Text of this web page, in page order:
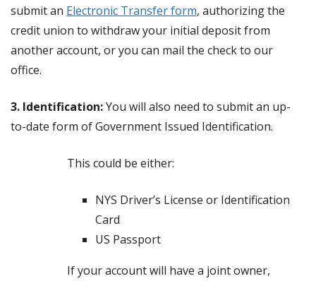
submit an Electronic Transfer form, authorizing the
credit union to withdraw your initial deposit from
another account, or you can mail the check to our
office.
3. Identification:You will also need to submit an up-
to-date form of Government Issued Identification.
This could be either:
NYS Driver’s License or Identification
Card
US Passport
If your account will have a joint owner,